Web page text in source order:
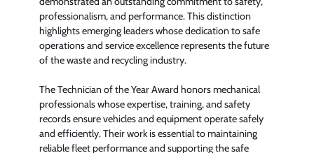
professionalism, and performance. This distinction
highlights emerging leaders whose dedication to safe
operations and service excellence represents the future
of the waste and recycling industry.
The Technician of the Year Award honors mechanical
professionals whose expertise, training, and safety
records ensure vehicles and equipment operate safely
and efficiently. Their work is essential to maintaining
reliable fleet performance and supporting the safe